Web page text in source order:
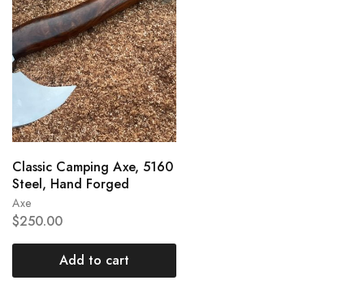
Axe
Classic Camping Axe, 5160
Steel, Hand Forged
$250.00
Add to cart